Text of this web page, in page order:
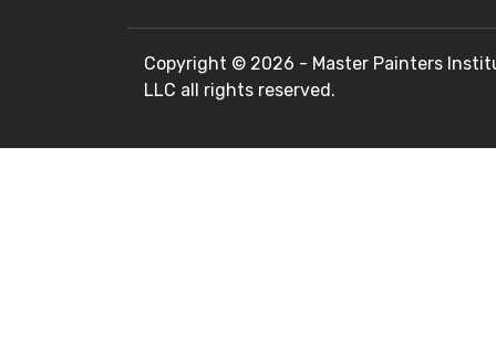
Copyright © 2026 - Master Painters
LLC all rights reserved.